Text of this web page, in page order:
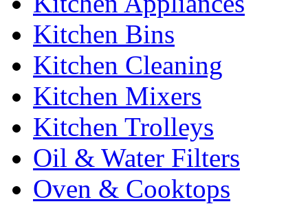
Kitchen Bins
Kitchen Cleaning
Kitchen Mixers
Kitchen Trolleys
Oil & Water Filters
Oven & Cooktops